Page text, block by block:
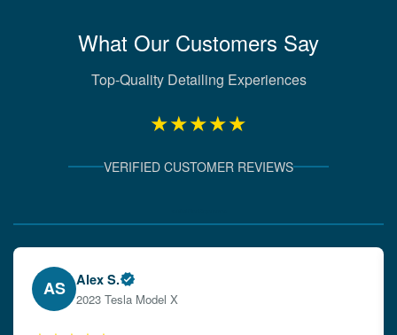
What Our Customers Say
Top-Quality Detailing Experiences
★★★★★
VERIFIED CUSTOMER REVIEWS
EW Emily W.
2024 Audi A4